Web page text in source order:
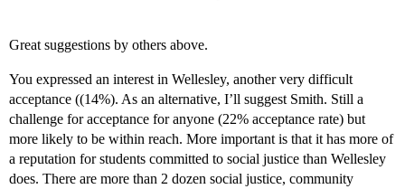
Great suggestions by others above.
You expressed an interest in Wellesley, another very difficult
acceptance ((14%). As an alternative, I’ll suggest Smith. Still a
challenge for acceptance for anyone (22% acceptance rate) but
more likely to be within reach. More important is that it has more of
a reputation for students committed to social justice than Wellesley
does. There are more than 2 dozen social justice, community